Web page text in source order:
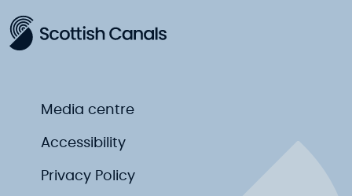
Media centre
Accessibility
Privacy Policy